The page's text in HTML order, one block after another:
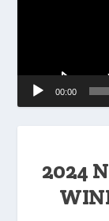
2024
00:00